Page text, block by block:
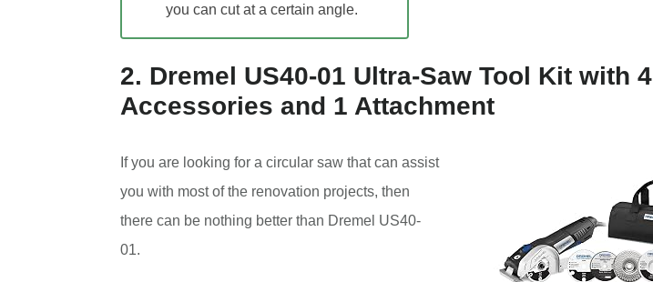
you can cut at a certain angle.
2. Dremel US40-01 Ultra-Saw Tool Kit with 4
Accessories and 1 Attachment
If you are looking for a circular saw that can assist
you with most of the renovation projects, then
there can be nothing better than Dremel US40-
01.